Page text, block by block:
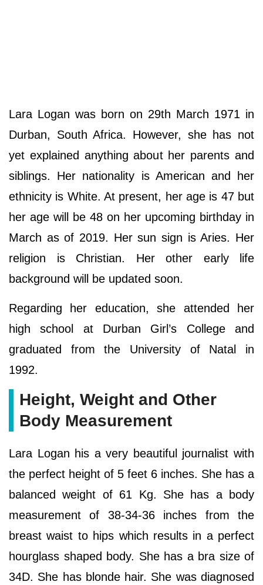
Lara Logan was born on 29th March 1971 in
Durban, South Africa. However, she has not
yet explained anything about her parents and
siblings. Her nationality is American and her
ethnicity is White. At present, her age is 47 but
her age will be 48 on her upcoming birthday in
March as of 2019. Her sun sign is Aries. Her
religion is Christian. Her other early life
background will be updated soon.
Regarding her education, she attended her
high school at Durban Girl’s College and
graduated from the University of Natal in
1992.
Height, Weight and Other
Body Measurement
Lara Logan his a very beautiful journalist with
the perfect height of 5 feet 6 inches. She has a
balanced weight of 61 Kg. She has a body
measurement of 38-34-36 inches from the
breast waist to hips which results in a perfect
hourglass shaped body. She has a bra size of
34D. She has blonde hair. She was diagnosed